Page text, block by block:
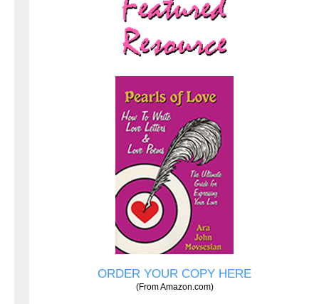
ORDER YOUR COPY HERE
(From Amazon.com)